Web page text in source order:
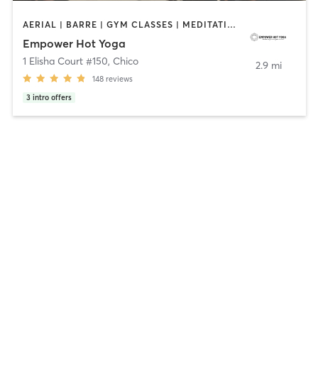
AERIAL | BARRE | GYM CLASSES | MEDITATION | YOGA
Empower Hot Yoga
1 Elisha Court #150, Chico
148 reviews
3 intro offers
2.9 mi